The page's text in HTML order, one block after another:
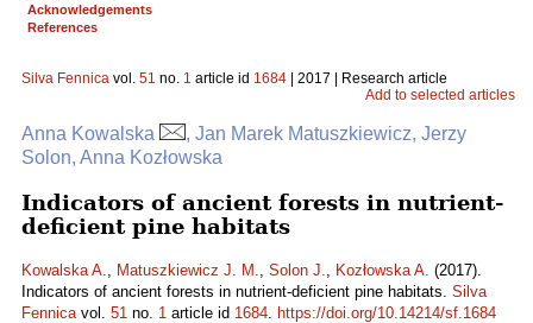
Acknowledgements
References
Silva Fennica vol. 51 no. 1 article id 1684 | 2017 | Research article
Add to selected articles
Anna Kowalska
, Jan Marek Matuszkiewicz, Jerzy
Solon, Anna Kozłowska
Indicators of ancient forests in nutrient-
deficient pine habitats
Kowalska A., Matuszkiewicz J. M., Solon J., Kozłowska A. (2017).
Indicators of ancient forests in nutrient-deficient pine habitats. Silva
Fennicavol. 51 no. 1 article id 1684. https://doi.org/10.14214/sf.1684